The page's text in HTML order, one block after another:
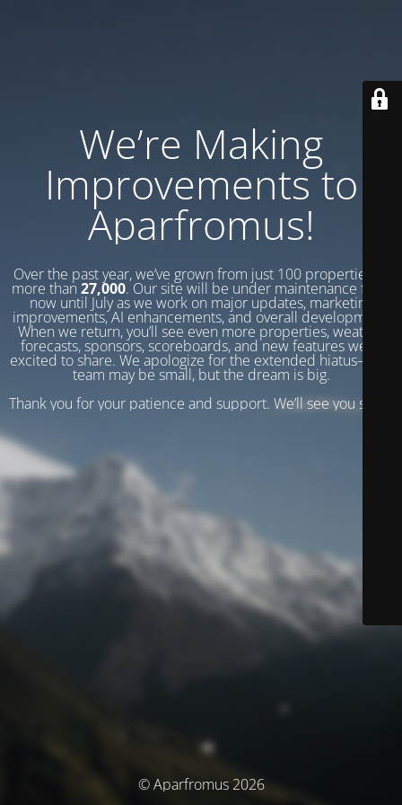
We’re Making
Improvements to
Aparfromus!
Over the past year, we’ve grown from just 100 properties to
more than 27,000. Our site will be under maintenance from
now until July as we work on major updates, marketing
improvements, AI enhancements, and overall development.
When we return, you’ll see even more properties, weather
forecasts, sponsors, scoreboards, and new features we’re
excited to share. We apologize for the extended hiatus—our
team may be small, but the dream is big.
Thank you for your patience and support. We’ll see you soon!
© Aparfromus 2026